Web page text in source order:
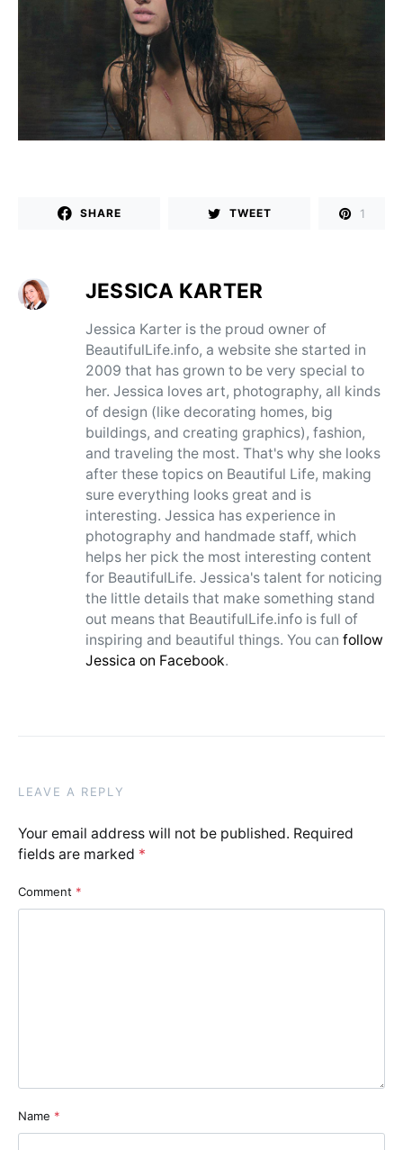
SHARE TWEET 1
JESSICA KARTER
Jessica Karter is the proud owner of
BeautifulLife.info, a website she started in
2009 that has grown to be very special to
her. Jessica loves art, photography, all kinds
of design (like decorating homes, big
buildings, and creating graphics), fashion,
and traveling the most. That's why she looks
after these topics on Beautiful Life, making
sure everything looks great and is
interesting. Jessica has experience in
photography and handmade staff, which
helps her pick the most interesting content
for BeautifulLife. Jessica's talent for noticing
the little details that make something stand
out means that BeautifulLife.info is full of
inspiring and beautiful things. You can follow
Jessica on Facebook.
LEAVE A REPLY
Your email address will not be published. Required
fields are marked *
Comment *
Name *